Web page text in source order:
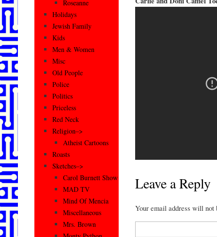
Leave a Reply
Your email address will
Roseanne
Holidays
Jewish Family
Kids
Men & Women
Misc
Old People
Police
Politics
Priceless
Red Neck
Religion–>
Atheist Cartoons
Roasts
Sketches–>
Carol Burnett Show
MAD TV
Mind Of Mencia
Miscellaneous
Mrs. Brown